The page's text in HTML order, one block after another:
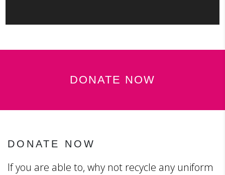
DONATE NOW
DONATE NOW
If you are able to, why not recycle any uniform